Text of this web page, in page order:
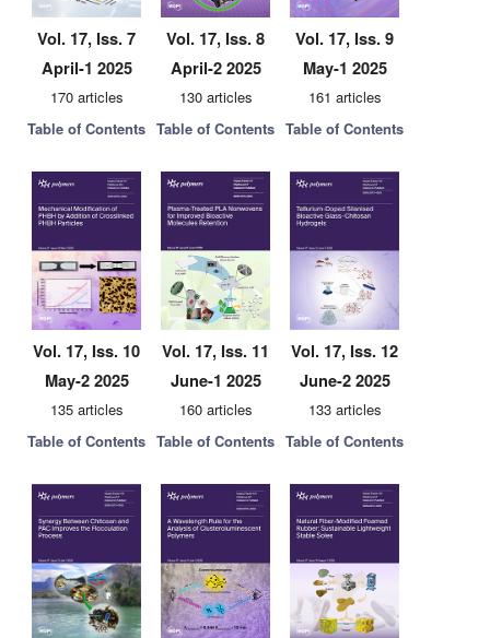
Vol. 17, Iss. 7
April-1 2025
170 articles
Table of Contents
Vol. 17, Iss. 8
April-2 2025
130 articles
Table of Contents
Vol. 17, Iss. 9
May-1 2025
161 articles
Table of Contents
Vol. 17, Iss. 10
May-2 2025
135 articles
Table of Contents
Vol. 17, Iss. 11
June-1 2025
160 articles
Table of Contents
Vol. 17, Iss. 12
June-2 2025
133 articles
Table of Contents